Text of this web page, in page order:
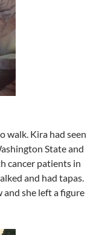
walk. Kira had seen
State and
cancer patients in
and had tapas.
and she left a figure